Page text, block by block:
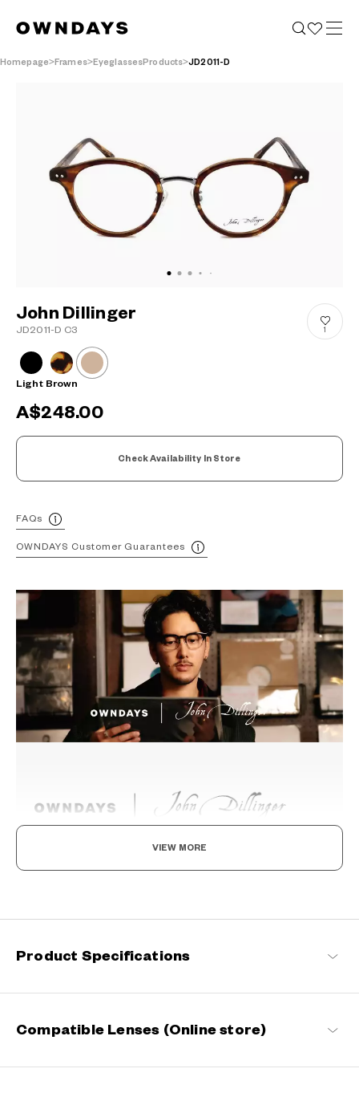
Homepage Frames EyeglassesProducts JD2011-D
John Dillinger
JD2011-D C3 1
Light Brown
A$248.00
Check Availability In Store
FAQs
OWNDAYS Customer Guarantees
Beyond the Classics
John Dillinger Products
VIEW MORE
Product Specifications
Compatible Lenses (Online store)